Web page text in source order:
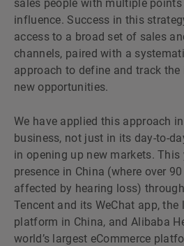
sales people with multiple
influence. Success in this
access to a broad set of sales
channels, paired with a
approach to define and track
new opportunities.
We have applied this approach
business, not just in its day-to-
in opening up new markets. This
presence in China (where over
affected by hearing loss)
Tencent and its WeChat app,
platform in China, and Alibaba
worldʼs largest eCommerce